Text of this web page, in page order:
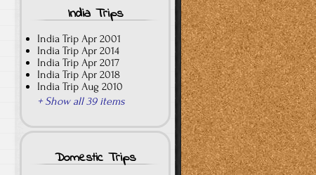
India Trips
India Trip Apr 2001
India Trip Apr 2014
India Trip Apr 2017
India Trip Apr 2018
India Trip Aug 2010
+ Show all 39 items
Domestic Trips